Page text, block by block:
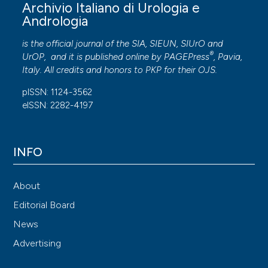
2021; 40:1686-1694.
Leanza V, Intagliata E, Leanza A, et al. Comparison
between three mini-sling surgical procedures and the
traditional transobturator vaginal tape technique for
35:80-84.
slings versus standard tension-free midurethral slings
in the surgical management of female stress urinary
incontinence. A study protocol for a pragmatic,
multicentre, non-inferiority randomised con. BMJ
Association Declaration of Helsinki. Bull world Heal
Archivio Italiano di Urologia e
Andrologia
is the official journal of the SIA, SIEUN, SIUrO and
UrOP, and it is published online by PAGEPress®, Pavia,
Italy. All credits and honors to PKP for their OJS.
pISSN: 1124-3562
eISSN: 2282-4197
INFO
About
Editorial Board
News
Advertising